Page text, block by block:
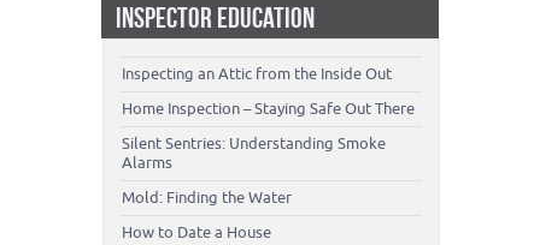
INSPECTOR EDUCATION
Inspecting an Attic from the Inside Out
Home Inspection – Staying Safe Out There
Silent Sentries: Understanding Smoke
Alarms
Mold: Finding the Water
How to Date a House